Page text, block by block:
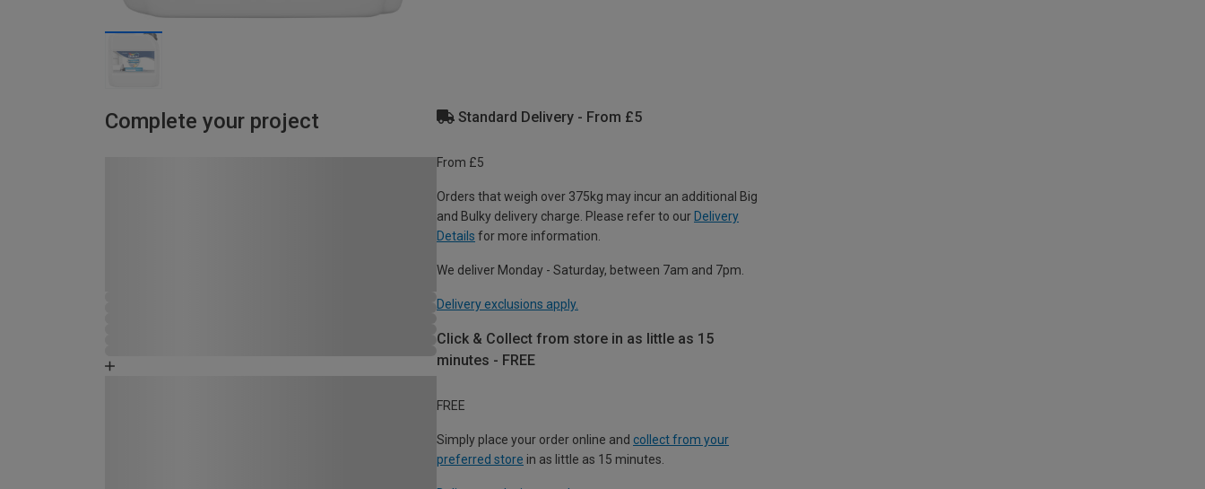
Complete your project Standard Delivery - From £5
From £5
Orders that weigh over 375kg may incur an additional Big
and Bulky delivery charge. Please refer to our Delivery
Details for more information.
We deliver Monday - Saturday, between 7am and 7pm.
Delivery exclusions apply.
Click & Collect from store in as little as 15
minutes - FREE
FREE
Simply place your order online and collect from your
preferred store in as little as 15 minutes.